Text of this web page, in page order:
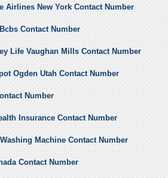
Airlines New York Contact Number
Contact Number
Life Vaughan Mills Contact Number
Ogden Utah Contact Number
Number
Insurance Contact Number
Machine Contact Number
Contact Number